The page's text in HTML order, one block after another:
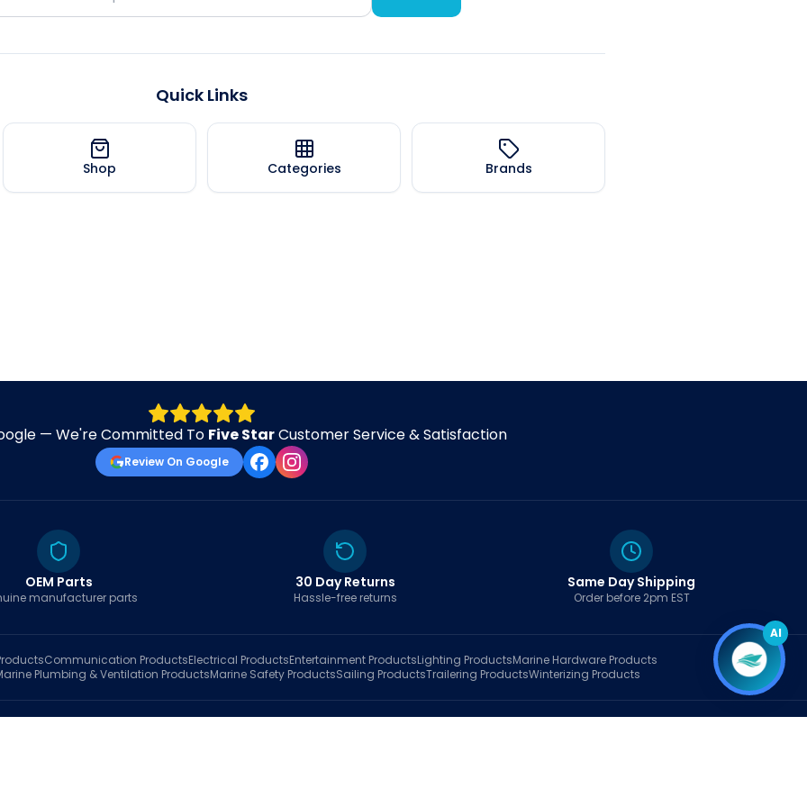
Quick Links
Shop Categories Brands
— We're Committed To Five StarCustomer Service & Satisfaction
Review On Google
OEM Parts
manufacturer parts
30 Day Returns
Hassle-free returns
Same Day Shipping
Order before 2pm EST
Communication ProductsElectrical ProductsEntertainment ProductsLighting ProductsMarine Hardware Products
Plumbing & Ventilation ProductsMarine Safety ProductsSailing ProductsTrailering ProductsWinterizing Products
BrandsMarine AIFinderBlogTrack OrderAboutContact UsMy AccountCart
AI